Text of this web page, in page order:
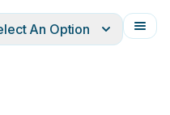
Français
An Option